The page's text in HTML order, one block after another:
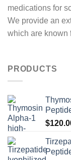
medications for
We provide an
which are known
PRODUCTS
$